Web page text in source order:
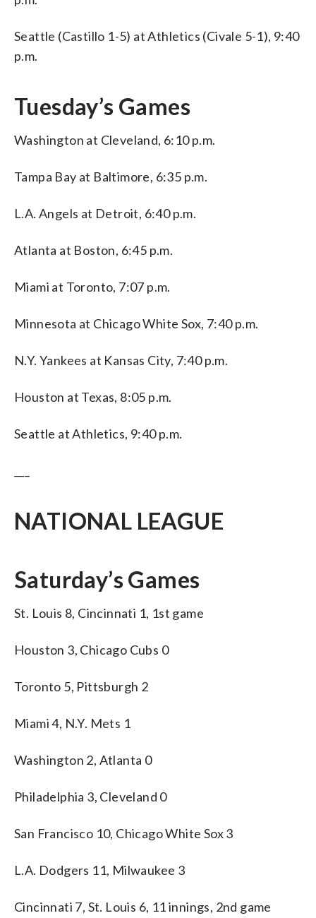
Seattle (Castillo 1-5) at Athletics (Civale 5-1), 9:40
p.m.
Tuesday’s Games
Washington at Cleveland, 6:10 p.m.
Tampa Bay at Baltimore, 6:35 p.m.
L.A. Angels at Detroit, 6:40 p.m.
Atlanta at Boston, 6:45 p.m.
Miami at Toronto, 7:07 p.m.
Minnesota at Chicago White Sox, 7:40 p.m.
N.Y. Yankees at Kansas City, 7:40 p.m.
Houston at Texas, 8:05 p.m.
Seattle at Athletics, 9:40 p.m.
NATIONAL LEAGUE
Saturday’s Games
St. Louis 8, Cincinnati 1, 1st game
Houston 3, Chicago Cubs 0
Toronto 5, Pittsburgh 2
Miami 4, N.Y. Mets 1
Washington 2, Atlanta 0
Philadelphia 3, Cleveland 0
San Francisco 10, Chicago White Sox 3
L.A. Dodgers 11, Milwaukee 3
Cincinnati 7, St. Louis 6, 11 innings, 2nd game